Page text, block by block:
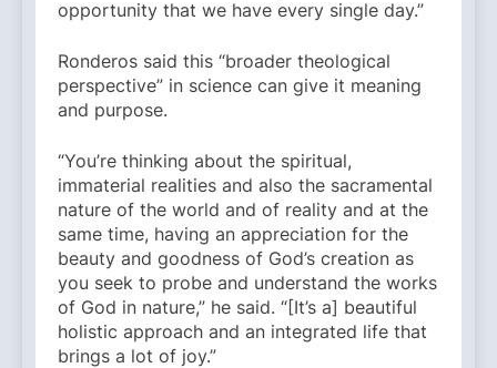
opportunity that we have every single day.”
Ronderos said this “broader theological
perspective” in science can give it meaning
and purpose.
“You’re thinking about the spiritual,
immaterial realities and also the sacramental
nature of the world and of reality and at the
same time, having an appreciation for the
beauty and goodness of God’s creation as
you seek to probe and understand the works
of God in nature,” he said. “[It’s a] beautiful
holistic approach and an integrated life that
brings a lot of joy.”